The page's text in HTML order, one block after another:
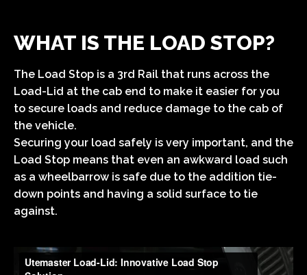
WHAT IS THE LOAD STOP?
The Load Stop is a 3rd Rail that runs across the
Load-Lid at the cab end to make it easier for you
to secure loads and reduce damage to the cab of
the vehicle.
Securing your load safely is very important, and the
Load Stop means that even an awkward load such
as a wheelbarrow is safe due to the addition tie-
down points and having a solid surface to tie
against.